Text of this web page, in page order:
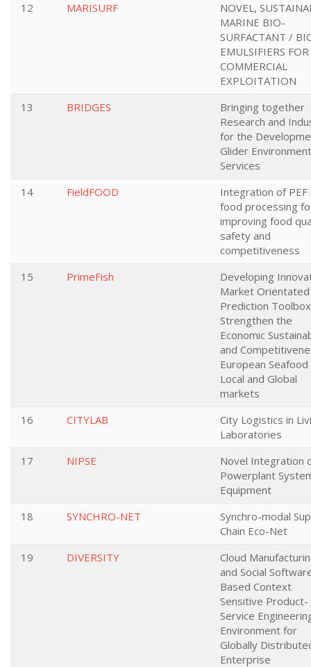
12
MARISURF
NOVEL,
MARINE BIO-
SURFACTANT /
EMULSIFIERS FOR
COMMERCIAL
EXPLOITATION
13
BRIDGES
Bringing together
Research and
for the
Glider
Services
14
FieldFOOD
Integration of PEF
food processing
improving food
safety and
competitiveness
15
PrimeFish
Developing
Market Orientated
Prediction
Strengthen the
Economic
and
European Seafood
Local and Global
markets
16
CITYLAB
City Logistics in
Laboratories
17
NIPSE
Novel Integration
Powerplant
Equipment
18
SYNCHRO-NET
Synchro-modal
Chain Eco-Net
19
DIVERSITY
Cloud
and Social
Based Context
Sensitive Product-
Service
Environment for
Globally
Enterprise